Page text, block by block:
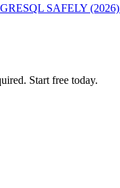
SAFELY (2026)
Start free today.